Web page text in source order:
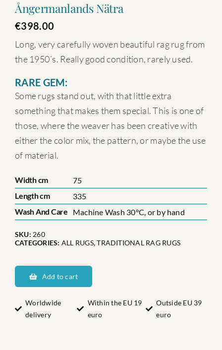
Ångermanlands Nätra
€398.00
Long, very carefully woven beautiful rag rug from
the 1950´s. Really good condition, rarely used.
RARE GEM:
Some rugs stand out, with that little extra
something that makes them special. This is one of
those, where the weaver has been creative with
either the color mix, the pattern, or maybe the use
of material.
Width cm
75
Length cm
335
Wash And Care
Machine Wash 30°C, or by hand
SKU: 260
CATEGORIES: ALL RUGS,TRADITIONAL RAG RUGS
Nätra
quantity
Add to cart
Worldwide
delivery
Within the EU 19
euro
Outside EU 39
euro